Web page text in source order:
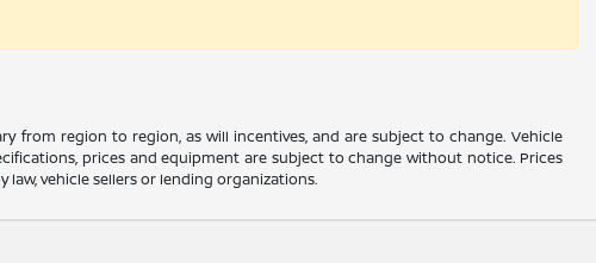
from region to region, as will incentives, and are subject to change. Vehicle
prices and equipment are subject to change without notice. Prices
vehicle sellers or lending organizations.